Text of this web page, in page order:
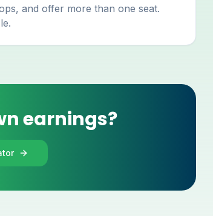
and offer more than one seat.
earnings?